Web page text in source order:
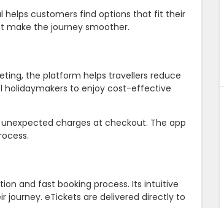
helps customers find options that fit their
make the journey smoother.
the platform helps travellers reduce
holidaymakers to enjoy cost-effective
charges at checkout. The app
and fast booking process. Its intuitive
journey. eTickets are delivered directly to